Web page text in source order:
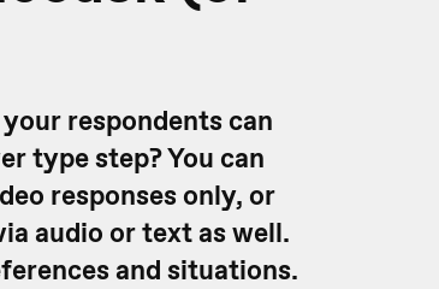
respondents can
type step? You can
responses only, or
audio or text as well.
and situations.